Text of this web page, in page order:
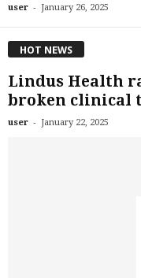
user - January 26, 2025
HOT NEWS
Lindus Health
broken clinical
user - January 22, 2025